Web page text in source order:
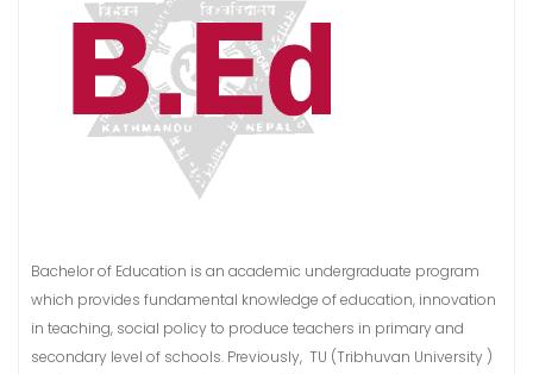
Bachelor of Education is an academic undergraduate program
which provides fundamental knowledge of education, innovation
in teaching, social policy to produce teachers in primary and
secondary level of schools. Previously, TU (Tribhuvan University )